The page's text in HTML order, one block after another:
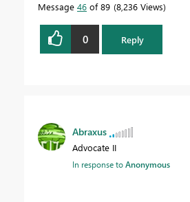
Message 46 of 89 8,236 Views
0 Reply
Abraxus
Advocate II
In response toAnonymous